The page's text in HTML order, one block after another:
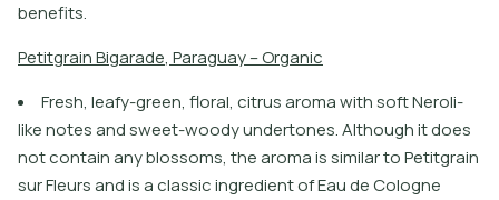
benefits.
PetitgrainBigarade, Paraguay–Organic
Fresh, leafy-green, floral, citrus aroma with soft Neroli-
like notes and sweet-woody undertones. Although it does
not contain any blossoms, the aroma is similar to Petitgrain
sur Fleurs and is a classic ingredient of Eau de Cologne